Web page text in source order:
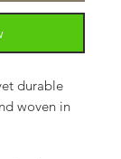
durable
woven in